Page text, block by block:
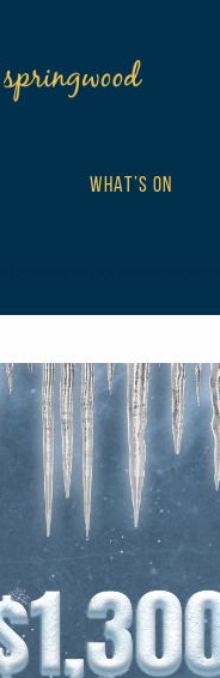
WHAT’S ON